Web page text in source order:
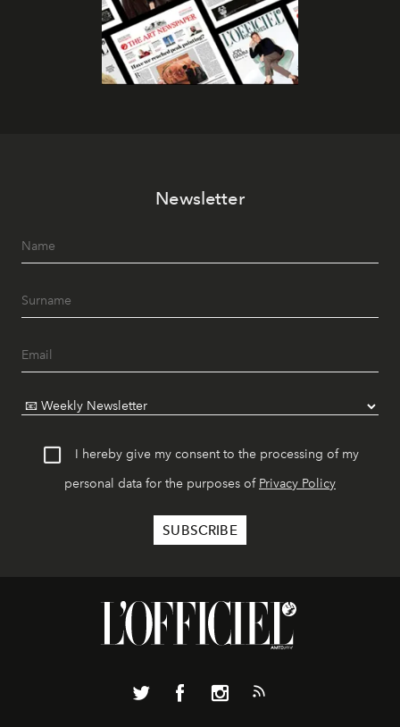
Newsletter
I hereby give my consent to the processing of my
personal data for the purposes of Privacy Policy